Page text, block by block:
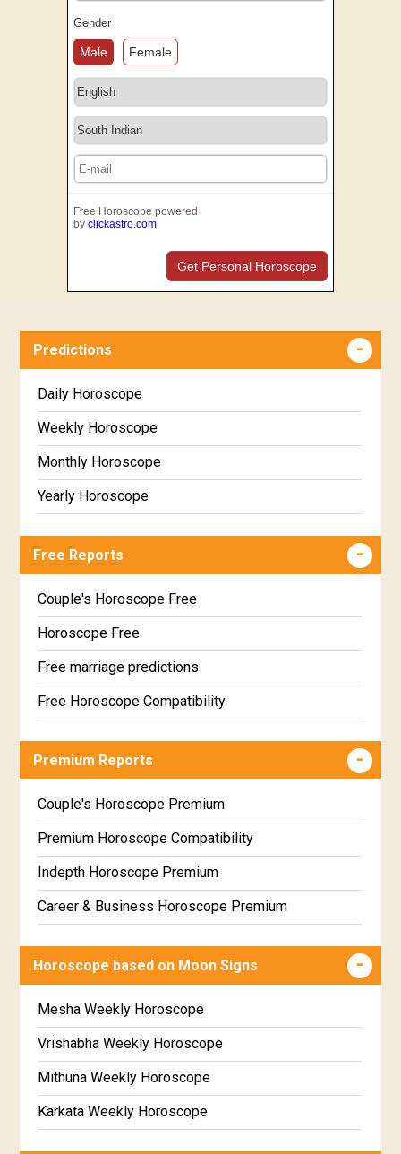
Gender
Male Female
Free Horoscope powered
by clickastro.com
Get Personal Horoscope
Predictions
Daily Horoscope
Weekly Horoscope
Monthly Horoscope
Yearly Horoscope
Free Reports
Couple's Horoscope Free
Horoscope Free
Free marriage predictions
Free Horoscope Compatibility
Wealth & Fortune Horoscope Free
Free Daily Rashiphal
Free Weekly Rashifal
Free Star Horoscope
Free panchanga Predictions
Free Chinese Horoscope
Free Personal Horoscope
Free Chinese Compatibility
Free Numerology Report
Free Feng Shui
Premium Reports
Couple's Horoscope Premium
Premium Horoscope Compatibility
Indepth Horoscope Premium
Career & Business Horoscope Premium
Marriage Horoscope Premium
Premium Gem Recommendation Report
Premium Ugadi Prediction
Premium Yoga Predictions
Premium Super Horoscope
Horoscope based on Moon Signs
Mesha Weekly Horoscope
Vrishabha Weekly Horoscope
Mithuna Weekly Horoscope
Karkata Weekly Horoscope